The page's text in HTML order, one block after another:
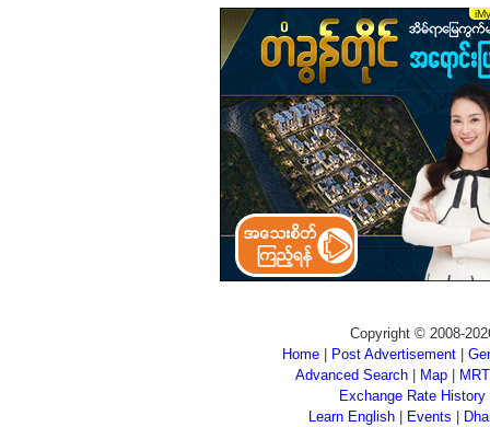
Copyright © 2008-
Home
Post Advertisement
Advanced Search| Map|
Exchange Rate History
Learn English
Events